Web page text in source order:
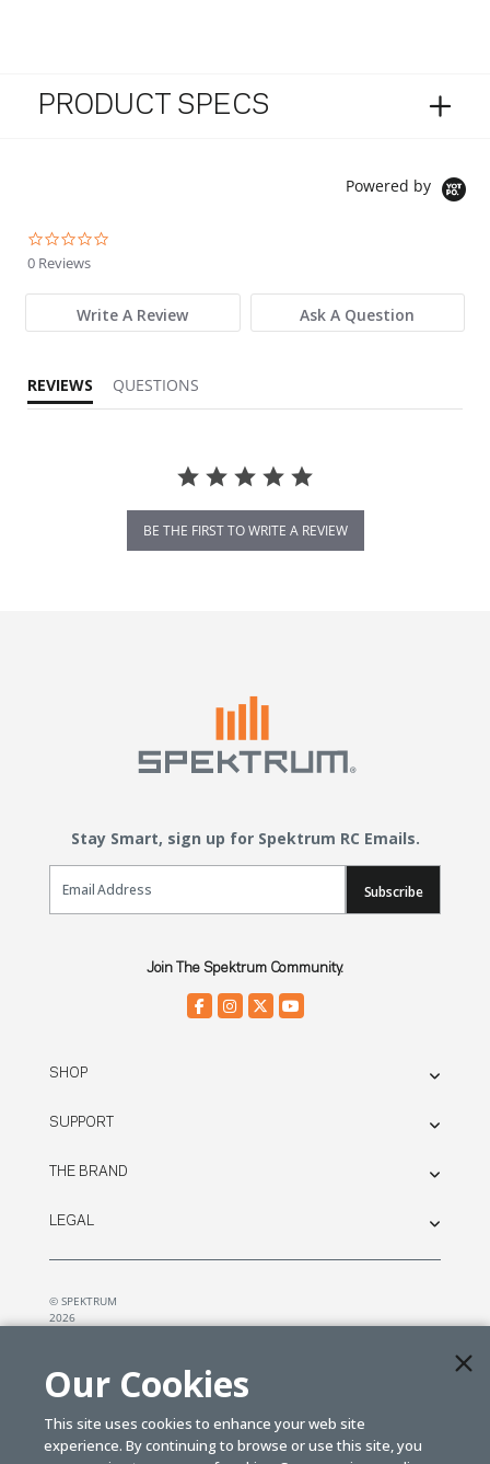
PRODUCT SPECS
Powered by
0 Reviews
Write A Review Ask A Question
REVIEWS QUESTIONS
BE THE FIRST TO WRITE A REVIEW
Stay Smart, sign up for Spektrum RC Emails.
Email Sign Up
Subscribe
Join The Spektrum Community.
SHOP
SUPPORT
THE BRAND
LEGAL
© SPEKTRUM
2026
Our Cookies
This site uses cookies to enhance your web site
experience. By continuing to browse or use this site, you